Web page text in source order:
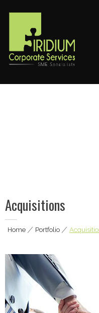
/
Acquisitions
Home|Portfolio|